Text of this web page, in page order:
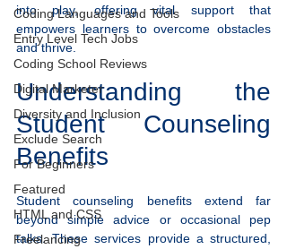
Coding Languages and Tools
Entry Level Tech Jobs
Coding School Reviews
Digital Marketer
Diversity and Inclusion
Exclude Search
For Beginners
Featured
HTML and CSS
Freelancing
into play, offering vital support that
empowers learners to overcome obstacles
and thrive.
Understanding the
Student Counseling
Benefits
Student counseling benefits extend far
beyond simple advice or occasional pep
talks. These services provide a structured,